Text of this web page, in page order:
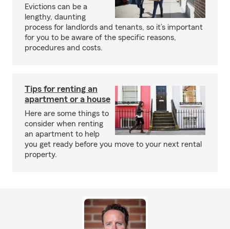
Evictions can be a
lengthy, daunting
process for landlords and tenants, so it’s important
for you to be aware of the specific reasons,
procedures and costs.
Tips for renting an
apartment or a house
Here are some things to
consider when renting
an apartment to help
you get ready before you move to your next rental
property.